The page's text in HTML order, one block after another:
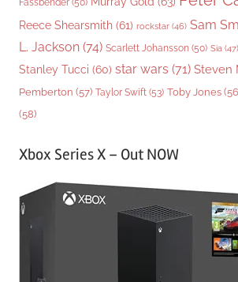
Fassbender (50)
Reece Shearsmith (61) rockstar (46) Sam
L. Jackson (74) Scarlett Johansson (50) Sia (47)
Stanley Tucci (60) star wars (71) Steven
Pemberton (57) Taylor Swift (53) Toby Jones
(58)
Xbox Series X – Out NOW